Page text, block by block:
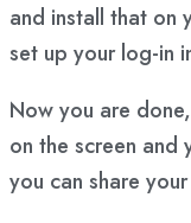
and install that on
set up your log-in
Now you are
on the screen and
you can share